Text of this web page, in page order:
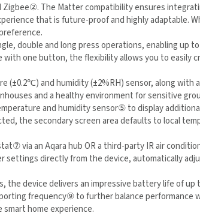
Zigbee②. The Matter compatibility ensures
experience that is future-proof and highly
on preference.
double and long press operations, enabling up
one button, the flexibility allows you to easily
(±0.2℃) and humidity (±2%RH) sensor, along with
and a healthy environment for sensitive
and humidity sensor⑤to display
the secondary screen area defaults to local
⑦via an Aqara hub OR a third-party IR air
settings directly from the device, automatically
the device delivers an impressive battery life of up
frequency⑨to further balance performance
free smart home experience.